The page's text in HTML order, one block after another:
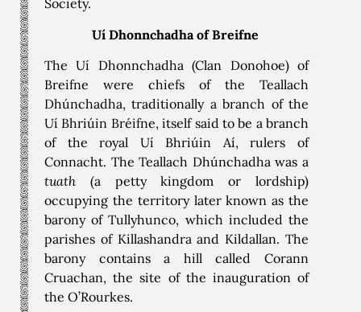
Society.
Uí Dhonnchadha of Breifne
The Uí Dhonnchadha (Clan Donohoe) of
Breifne were chiefs of the Teallach
Dhúnchadha, traditionally a branch of the
Uí Bhriúin Bréifne, itself said to be a branch
of the royal Uí Bhriúin Aí, rulers of
Connacht. The Teallach Dhúnchadha was a
tuath (a petty kingdom or lordship)
occupying the territory later known as the
barony of Tullyhunco, which included the
parishes of Killashandra and Kildallan. The
barony contains a hill called Corann
Cruachan, the site of the inauguration of
the O’Rourkes.